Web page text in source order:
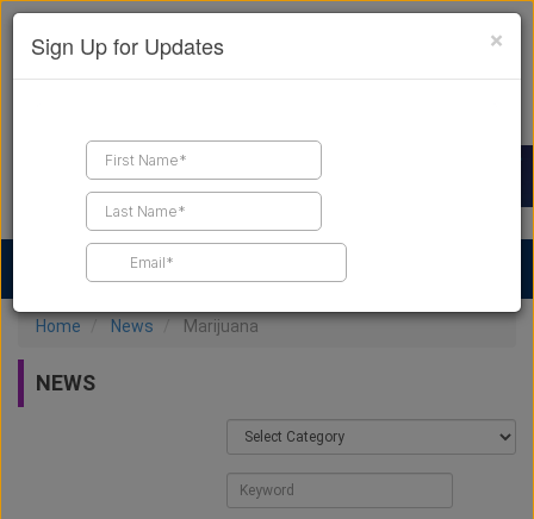
Find a Contractor
Home News Marijuana
NEWS
×
Sign Up for Updates